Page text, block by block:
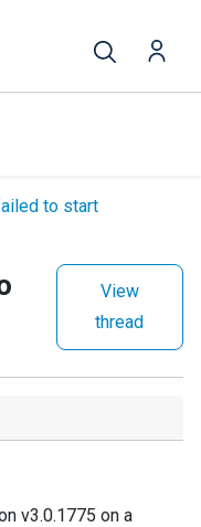
to start
View
thread
v3.0.1775 on a